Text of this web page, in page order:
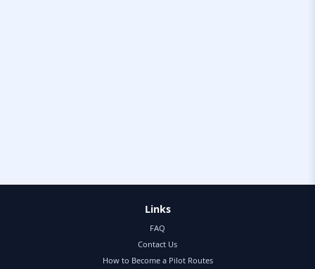
Links
FAQ
Contact Us
How to Become a Pilot Routes